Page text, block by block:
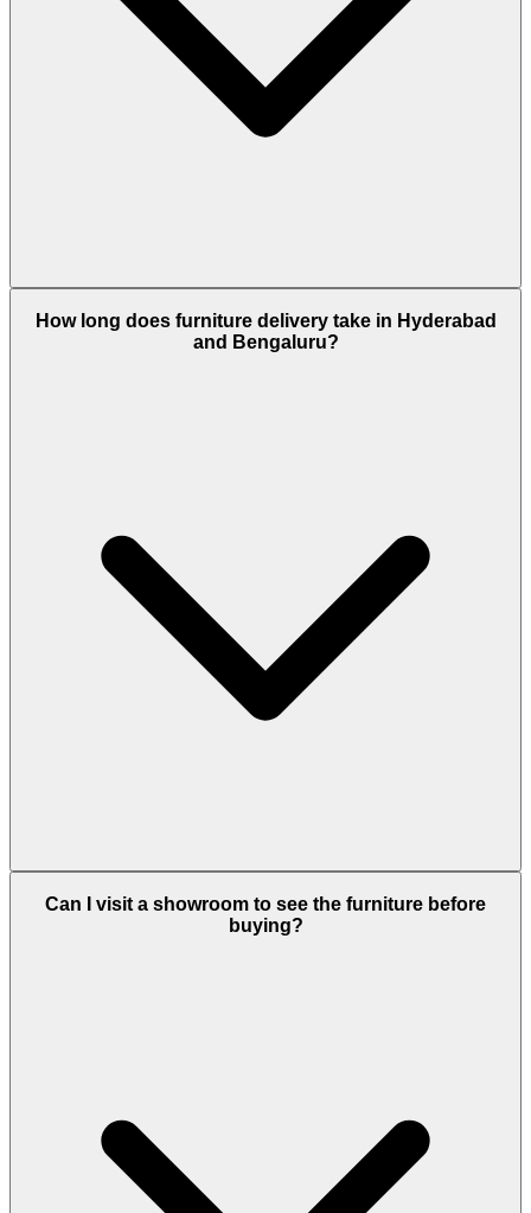
How long does furniture delivery take in Hyderabad
and Bengaluru?
Can I visit a showroom to see the furniture before
buying?